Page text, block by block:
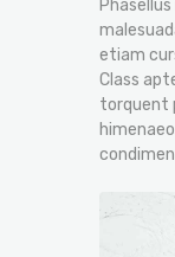
etiam
Class
torquent